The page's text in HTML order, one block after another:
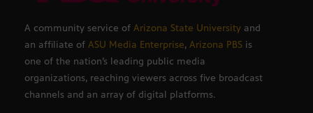
A community service of Arizona State University and
an affiliate of ASU Media Enterprise, Arizona PBS is
one of the nation’s leading public media
organizations, reaching viewers across five broadcast
channels and an array of digital platforms.